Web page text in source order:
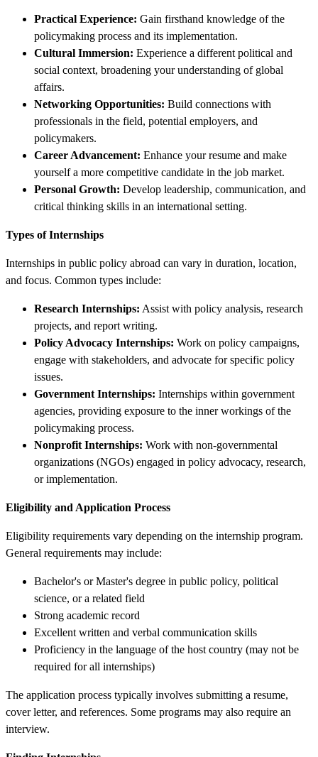
Practical Experience: Gain firsthand knowledge of the
policymaking process and its implementation.
Cultural Immersion: Experience a different political and
social context, broadening your understanding of global
affairs.
Networking Opportunities: Build connections with
professionals in the field, potential employers, and
policymakers.
Career Advancement: Enhance your resume and make
yourself a more competitive candidate in the job market.
Personal Growth: Develop leadership, communication, and
critical thinking skills in an international setting.
Types of Internships
Internships in public policy abroad can vary in duration, location,
and focus. Common types include:
Research Internships: Assist with policy analysis, research
projects, and report writing.
Policy Advocacy Internships: Work on policy campaigns,
engage with stakeholders, and advocate for specific policy
issues.
Government Internships: Internships within government
agencies, providing exposure to the inner workings of the
policymaking process.
Nonprofit Internships: Work with non-governmental
organizations (NGOs) engaged in policy advocacy, research,
or implementation.
Eligibility and Application Process
Eligibility requirements vary depending on the internship program.
General requirements may include:
Bachelor's or Master's degree in public policy, political
science, or a related field
Strong academic record
Excellent written and verbal communication skills
Proficiency in the language of the host country (may not be
required for all internships)
The application process typically involves submitting a resume,
cover letter, and references. Some programs may also require an
interview.